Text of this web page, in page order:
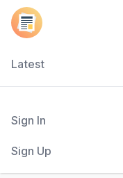
Latest
Sign In
Sign Up